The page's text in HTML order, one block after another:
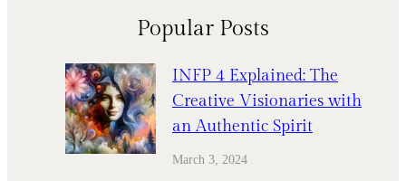
Popular Posts
INFP 4 Explained: The
Creative Visionaries with
an Authentic Spirit
March 3, 2024